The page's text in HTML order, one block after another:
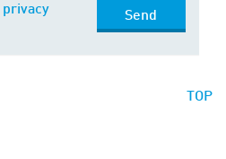
privacy
Send
TOP